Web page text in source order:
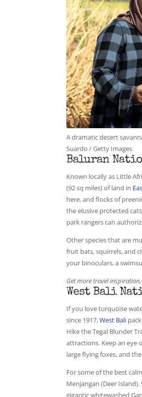
A dramatic desert
Suardo / Getty Images
Baluran
Known locally as Little
(92 sq miles) of land in
here, and flocks of
the elusive protected
park rangers can
Other species that are
fruit bats, squirrels, and
your binoculars, a
Get more travel
West Bali
If you love turquoise
since 1917,West Bali
Hike the Tegal Blunder
attractions. Keep an eye
large flying foxes, and
For some of the best
Menjangan (Deer
gigantic whitewashed